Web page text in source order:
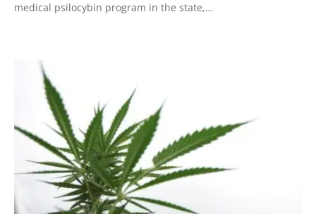
medical psilocybin program in the state,…